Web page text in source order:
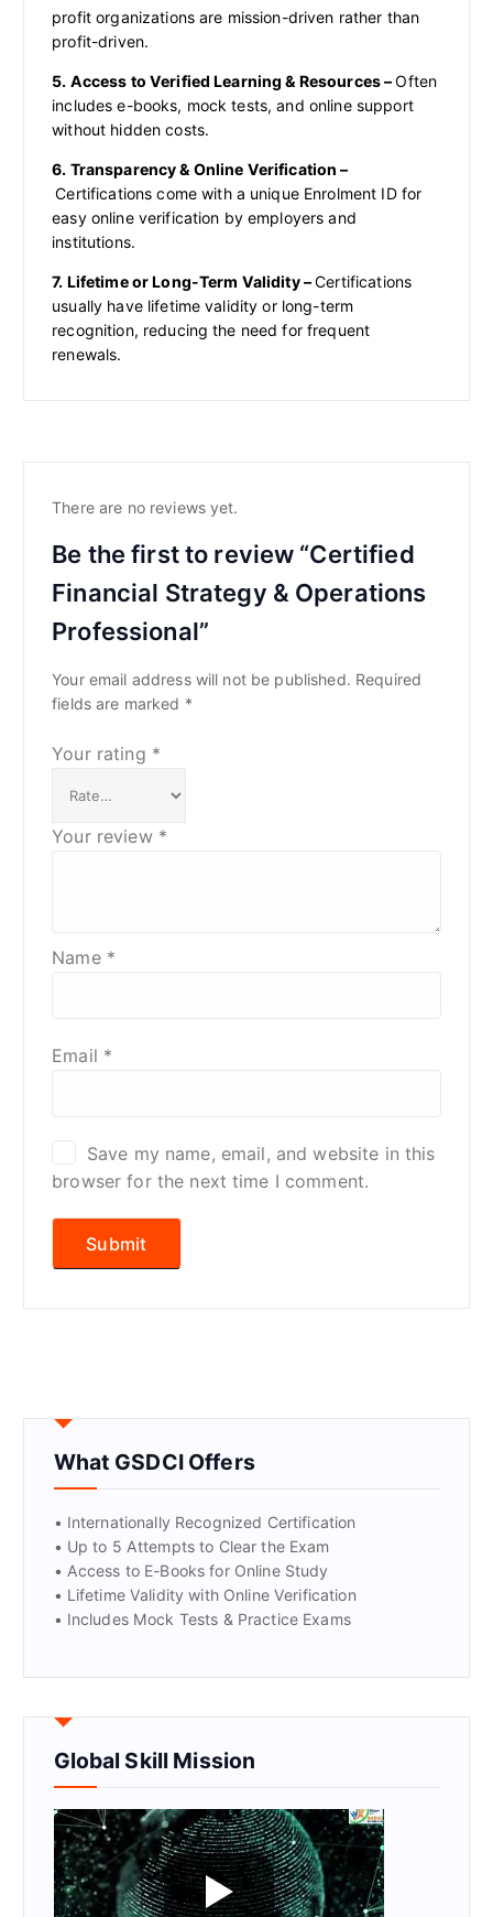
profit organizations are mission-driven rather than
profit-driven.
5. Access to Verified Learning & Resources –Often
includes e-books, mock tests, and online support
without hidden costs.
6. Transparency & Online Verification –
Certifications come with a unique Enrolment ID for
easy online verification by employers and
institutions.
7. Lifetime or Long-Term Validity –Certifications
usually have lifetime validity or long-term
recognition, reducing the need for frequent
renewals.
There are no reviews yet.
Be the first to review “Certified
Financial Strategy & Operations
Professional”
Your email address will not be published. Required
fields are marked *
Your rating *
Your review *
Name *
Email *
Save my name, email, and website in this
browser for the next time I comment.
What GSDCI Offers
• Internationally Recognized Certification
• Up to 5 Attempts to Clear the Exam
• Access to E-Books for Online Study
• Lifetime Validity with Online Verification
• Includes Mock Tests & Practice Exams
Global Skill Mission